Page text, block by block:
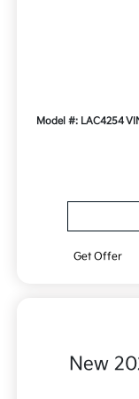
Model #: LAC4254
Get Offer
New